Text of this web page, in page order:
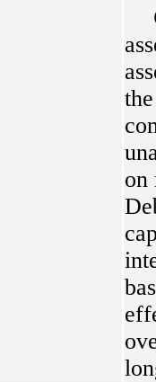
on